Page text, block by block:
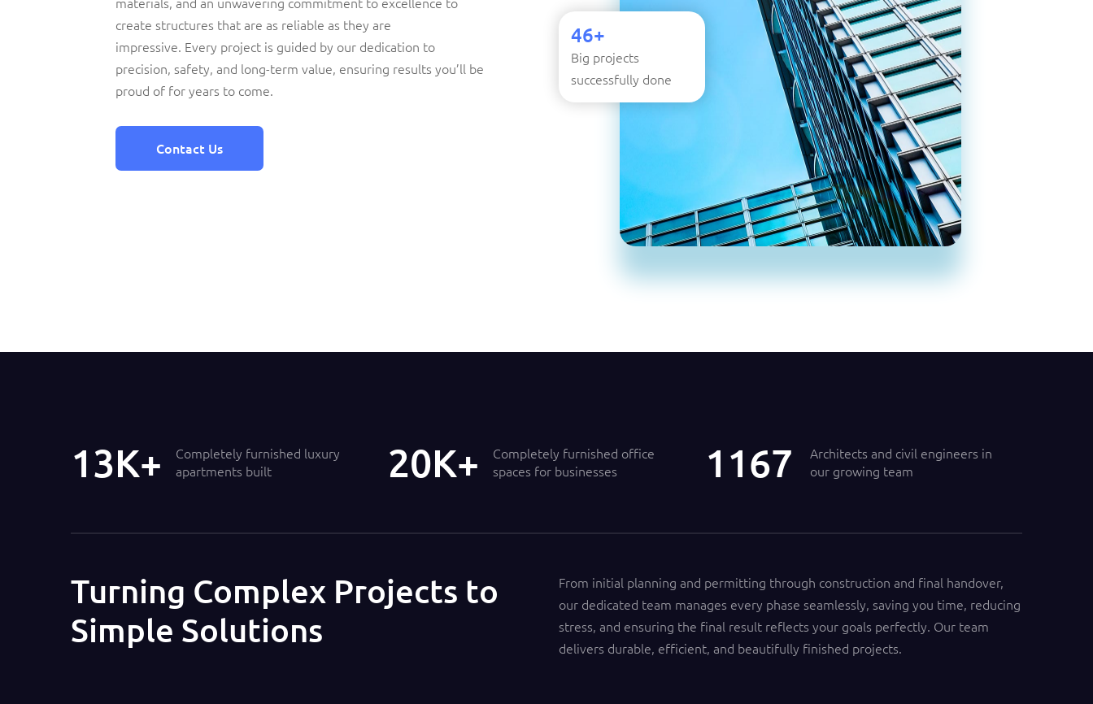
create structures that are as reliable as they are
impressive. Every project is guided by our dedication to
precision, safety, and long-term value, ensuring results you’ll be
proud of for years to come.
Contact Us
46+
Big projects
successfully done
14
Completely furnished luxury
apartments built
21
Completely furnished office
spaces for businesses
1200
Architects and civil engineers in
our growing team
Turning Complex Projects to
Simple Solutions
From initial planning and permitting through construction and final handover,
our dedicated team manages every phase seamlessly, saving you time, reducing
stress, and ensuring the final result reflects your goals perfectly. Our team
delivers durable, efficient, and beautifully finished projects.